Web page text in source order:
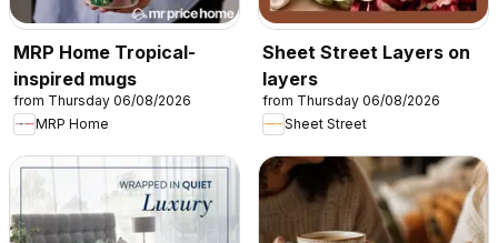
MRP Home Tropical-
inspired mugs
from Thursday 06/08/2026
MRP Home
Sheet Street Layers on
layers
from Thursday 06/08/2026
Sheet Street